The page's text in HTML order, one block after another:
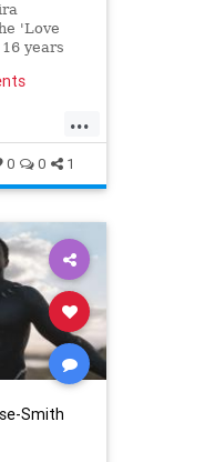
'Love
years
...
0 0 1
Smith